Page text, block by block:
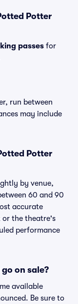
Potter
passes for
run between
may include
Potter
by venue,
60 and 90
accurate
the theatre's
performance
on sale?
available
Be sure to